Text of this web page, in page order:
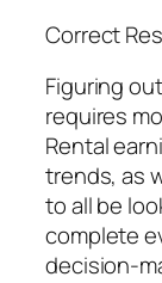
Correct
Figuring
requires
Rental
trends, as
to all be
complete
decision-